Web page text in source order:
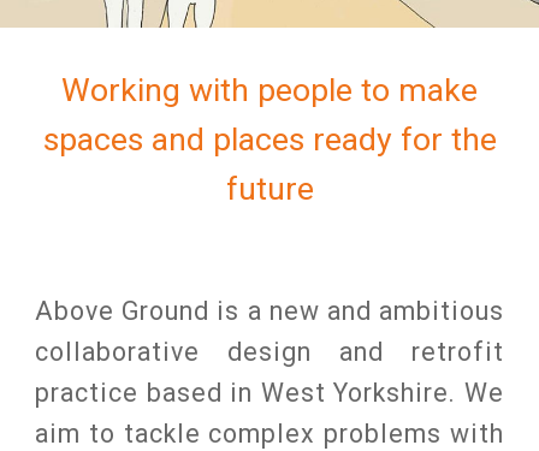
Working with people to make
spaces and places ready for the
future
Above Ground is a new and ambitious
collaborative design and retrofit
practice based in West Yorkshire. We
aim to tackle complex problems with